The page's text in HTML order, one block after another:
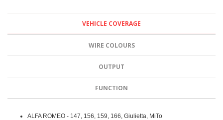
VEHICLE COVERAGE
WIRE COLOURS
OUTPUT
FUNCTION
ALFA ROMEO - 147, 156, 159, 166, Giulietta, MiTo